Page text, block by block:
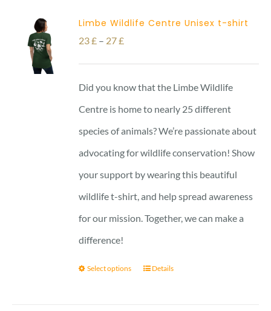
Limbe Wildlife Centre Unisex t-shirt
23£ – 27£Price
range:
23 £
through
27 £
Did you know that the Limbe Wildlife
Centre is home to nearly 25 different
species of animals? We’re passionate about
advocating for wildlife conservation! Show
your support by wearing this beautiful
wildlife t-shirt, and help spread awareness
for our mission. Together, we can make a
difference!
Select options Details